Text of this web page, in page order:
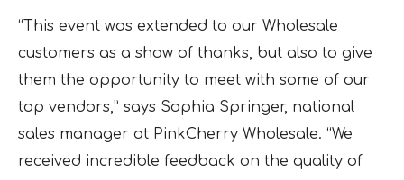
“This event was extended to our Wholesale
customers as a show of thanks, but also to give
them the opportunity to meet with some of our
top vendors,” says Sophia Springer, national
sales manager at PinkCherry Wholesale. “We
received incredible feedback on the quality of